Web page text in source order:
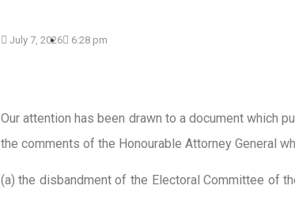
July 7, 2026 6:28 pm
Our attention has been drawn to a document which
the comments of the Honourable Attorney General
(a) the disbandment of the Electoral Committee of